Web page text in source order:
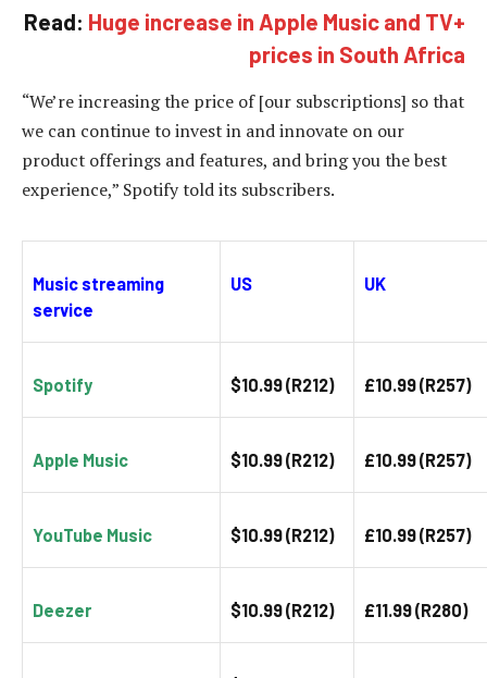
Read: Huge increase in Apple Music and TV+
prices in South Africa
“We’re increasing the price of [our subscriptions] so that
we can continue to invest in and innovate on our
product offerings and features, and bring you the best
experience,” Spotify told its subscribers.
Music streaming
service
US UK
Spotify $10.99 (R212) £10.99 (R257)
Apple Music $10.99 (R212) £10.99 (R257)
YouTube Music $10.99 (R212) £10.99 (R257)
Deezer $10.99 (R212) £11.99 (R280)